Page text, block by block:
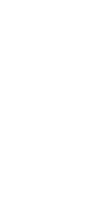
to us,
of the
together to
stands with
not because
an act of